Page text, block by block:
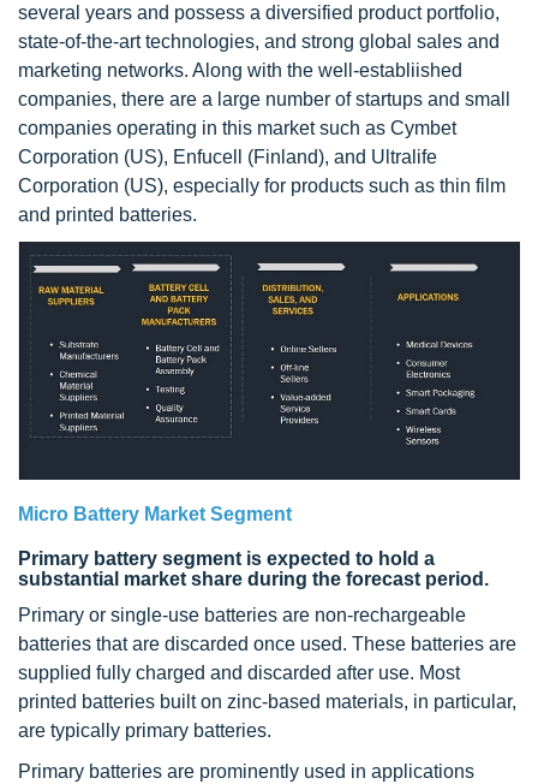
several years and possess a diversified product portfolio,
state-of-the-art technologies, and strong global sales and
marketing networks. Along with the well-establiished
companies, there are a large number of startups and small
companies operating in this market such as Cymbet
Corporation (US), Enfucell (Finland), and Ultralife
Corporation (US), especially for products such as thin film
and printed batteries.
Micro Battery Market Segment
Primary battery segment is expected to hold a
substantial market share during the forecast period.
Primary or single-use batteries are non-rechargeable
batteries that are discarded once used. These batteries are
supplied fully charged and discarded after use. Most
printed batteries built on zinc-based materials, in particular,
are typically primary batteries.
Primary batteries are prominently used in applications